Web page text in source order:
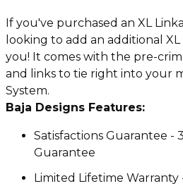
If you've purchased an XL
looking to add an additional
you! It comes with the pre-
and links to tie right into your
System.
Baja Designs Features:
Satisfactions Guarantee -
Guarantee
Limited Lifetime